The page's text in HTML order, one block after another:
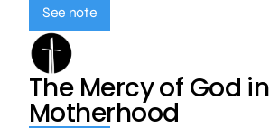
See note
The Mercy of God in
Motherhood